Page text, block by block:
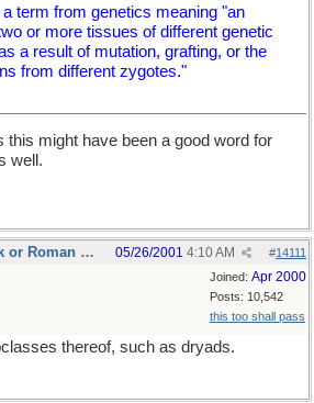
term from genetics meaning "an
or more tissues of different genetic
a result of mutation, grafting, or the
from different zygotes."
this might have been a good word for
well.
Re: Words from Greek or Roman myths #14111
05/26/2001 4:10 AM
Joined: Apr 2000
Posts: 10,542
this too shall pass
thereof, such as dryads.